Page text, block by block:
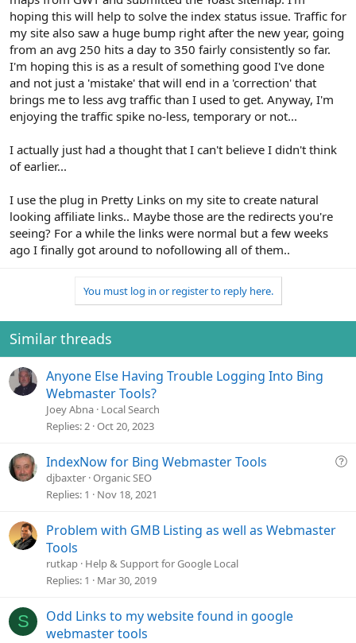
hoping this will help to solve the index status issue. Traffic for
my site also saw a huge bump right after the new year, going
from an avg 250 hits a day to 350 fairly consistently so far.
I'm hoping this is as a result of something good I've done
and not just a 'mistake' that will end in a 'correction' that
brings me to less avg traffic than I used to get. Anyway, I'm
enjoying the traffic spike no-less, temporary or not...
I actually just had a thought that I can't believe I didn't think
of earlier...
I use the plug in Pretty Links on my site to create natural
looking affiliate links.. Maybe those are the redirects you're
seeing? For a while the links were normal but a few weeks
ago I finally got around to nofollowing all of them..
You must log in or register to reply here.
Similar threads
Anyone Else Having Trouble Logging Into Bing
Webmaster Tools?
Joey Abna Local Search
Replies 2 Oct 20, 2023
Q
IndexNow for Bing Webmaster Tools
djbaxter Organic SEO
Replies 1 Nov 18, 2021
Problem with GMB Listing as well as Webmaster
Tools
rutkap Help & Support for Google Local
Replies 1 Mar 30, 2019
S
Odd Links to my website found in google
webmaster tools